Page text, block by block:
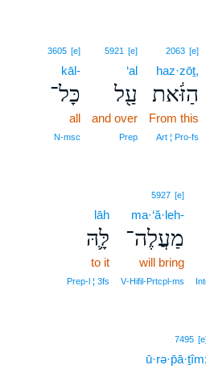
2063 [e]
haz·zōṯ,
הַזֹּ֔את
From this
Art ¦ Pro‑fs
5921 [e]
‘al
עַ֖ל
and over
Prep
3605 [e]
kāl-
כָּל־
all
N‑msc
5927 [e]
ma·‘ă·leh-
מַעֲלֶה־
will bring
V‑Hifil‑Prtcpl‑ms
lāh
לָּ֛הּ
to it
Prep‑l ¦ 3fs
7495
ū·rə·p̄ā·ṯîm;